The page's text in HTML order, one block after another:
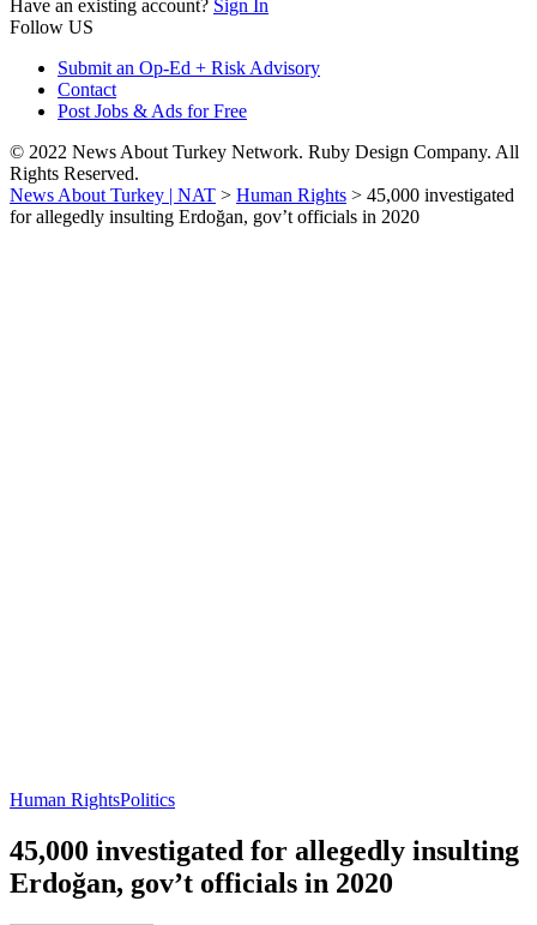
Have an existing account? Sign In
Follow US
Submit an Op-Ed + Risk Advisory
Contact
Post Jobs & Ads for Free
© 2022 News About Turkey Network. Ruby Design Company. All
Rights Reserved.
News About Turkey | NAT > Human Rights > 45,000 investigated
for allegedly insulting Erdoğan, gov’t officials in 2020
Human RightsPolitics
45,000 investigated for allegedly insulting
Erdoğan, gov’t officials in 2020